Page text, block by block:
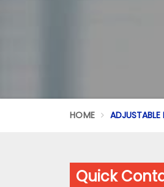
HOME ADJUSTABLE
Quick